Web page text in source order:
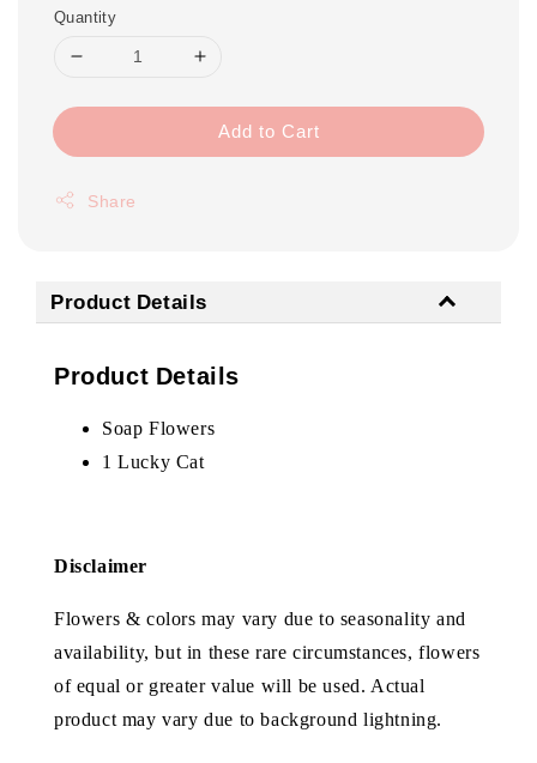
Quantity
Add to Cart
Share
Product Details
Product Details
Soap Flowers
1 Lucky Cat
Disclaimer
Flowers & colors may vary due to seasonality and
availability, but in these rare circumstances, flowers
of equal or greater value will be used. Actual
product may vary due to background lightning.